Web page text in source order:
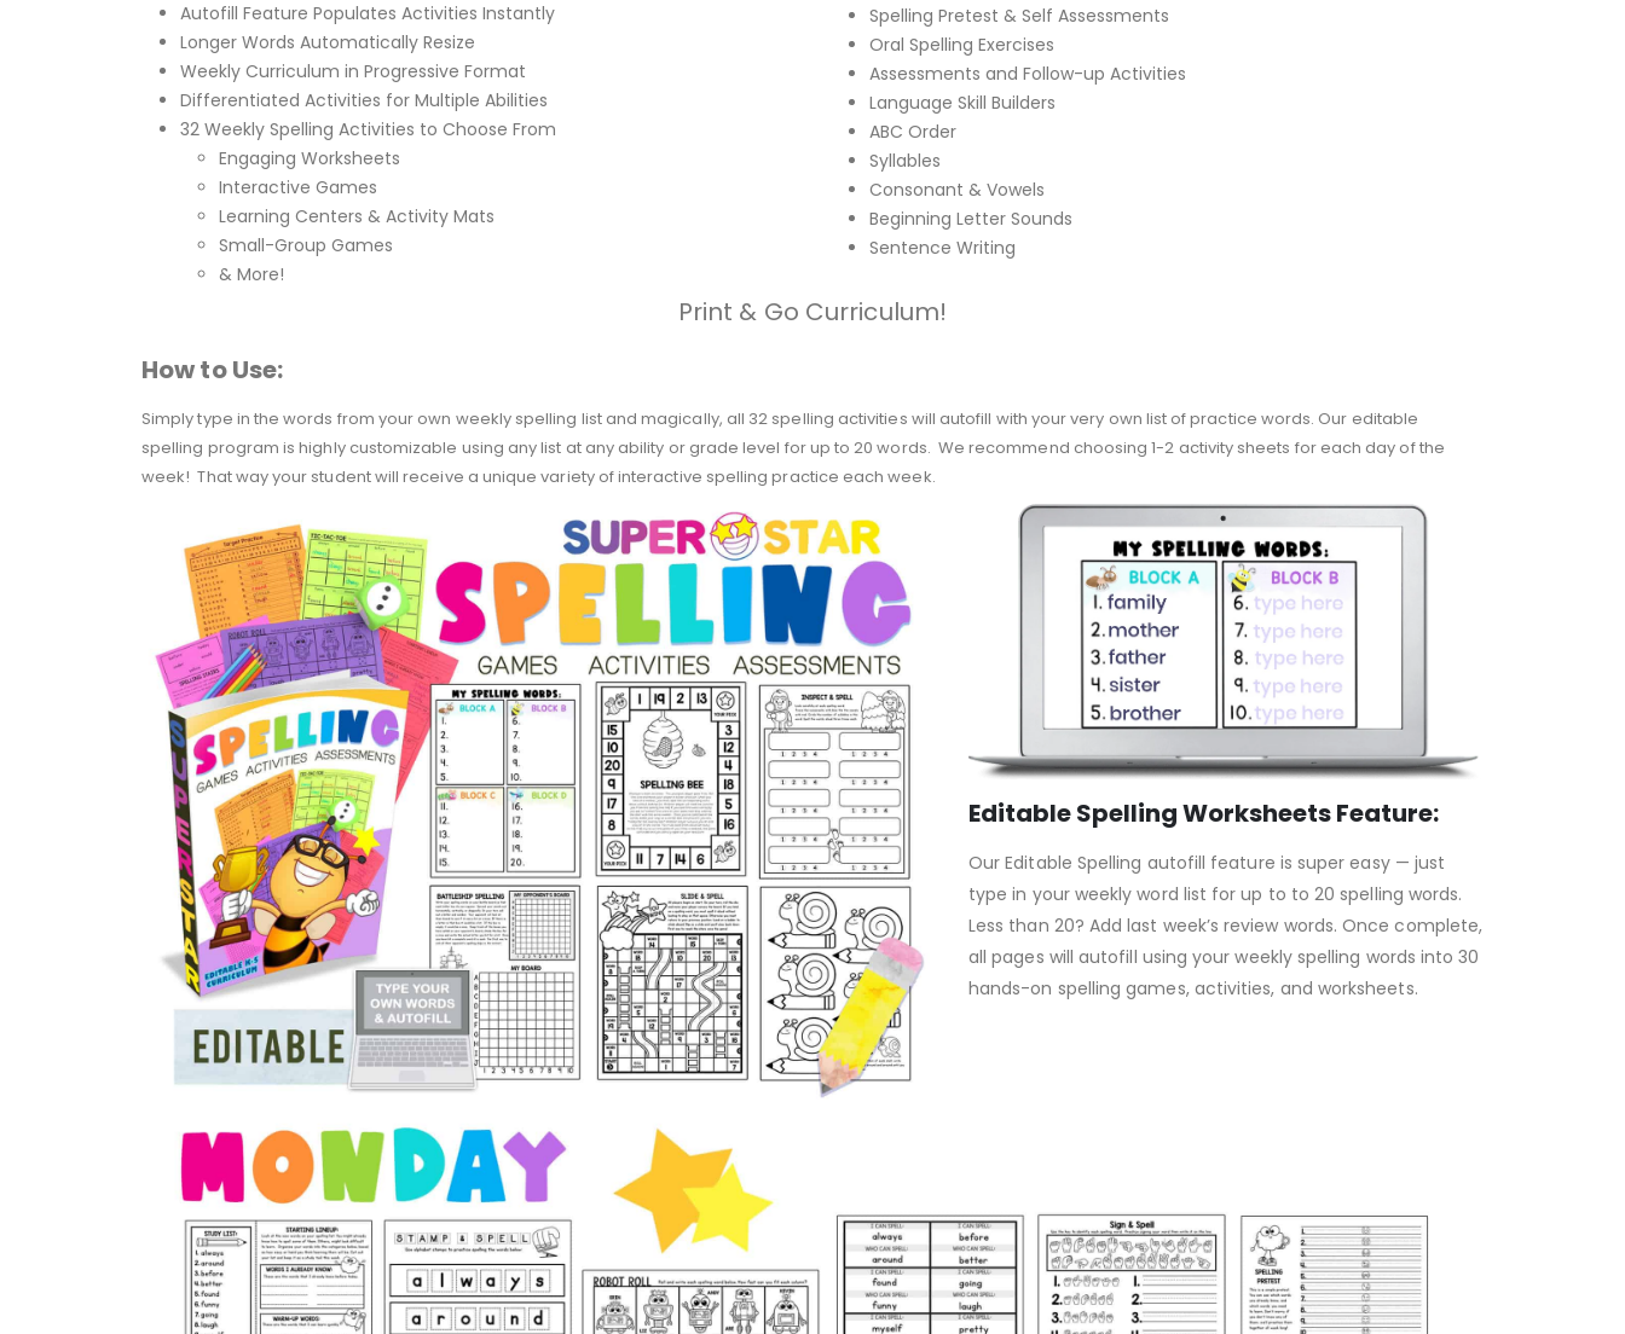
Autofill Feature Populates Activities Instantly
Longer Words Automatically Resize
Weekly Curriculum in Progressive Format
Differentiated Activities for Multiple Abilities
32 Weekly Spelling Activities to Choose From
Engaging Worksheets
Interactive Games
Learning Centers & Activity Mats
Small-Group Games
& More!
Spelling Pretest & Self Assessments
Oral Spelling Exercises
Assessments and Follow-up Activities
Language Skill Builders
ABC Order
Syllables
Consonant & Vowels
Beginning Letter Sounds
Sentence Writing
Print & Go Curriculum!
How to Use:
Simply type in the words from your own weekly spelling list and magically, all 32 spelling activities will autofill with your very own list of practice words. Our editable
spelling program is highly customizable using any list at any ability or grade level for up to 20 words. We recommend choosing 1-2 activity sheets for each day of the
week! That way your student will receive a unique variety of interactive spelling practice each week.
Editable Spelling Worksheets Feature:
Our Editable Spelling autofill feature is super easy — just
type in your weekly word list for up to to 20 spelling words.
Less than 20? Add last week’s review words. Once complete,
all pages will autofill using your weekly spelling words into 30
hands-on spelling games, activities, and worksheets.